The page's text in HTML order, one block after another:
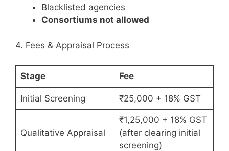
Blacklisted agencies
Consortiums not allowed
4. Fees & Appraisal Process
Stage Fee
Initial Screening ₹25,000 + 18% GST
Qualitative Appraisal
₹1,25,000 + 18% GST
(after clearing initial
screening)